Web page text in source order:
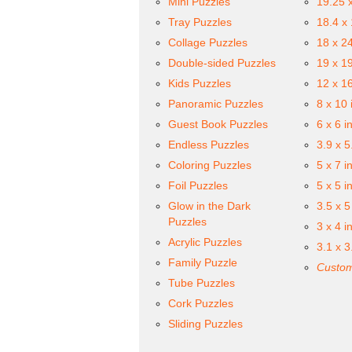
Tray Puzzles
Collage Puzzles
Double-sided Puzzles
Kids Puzzles
Panoramic Puzzles
Guest Book Puzzles
Endless Puzzles
Coloring Puzzles
Foil Puzzles
Glow in the Dark
Puzzles
Acrylic Puzzles
Family Puzzle
Tube Puzzles
Cork Puzzles
Sliding Puzzles
18.4 x
18 x
19 x
12 x
8 x 10
6 x 6
3.9 x
5 x 7
5 x 5
3.5 x
3 x 4
3.1 x